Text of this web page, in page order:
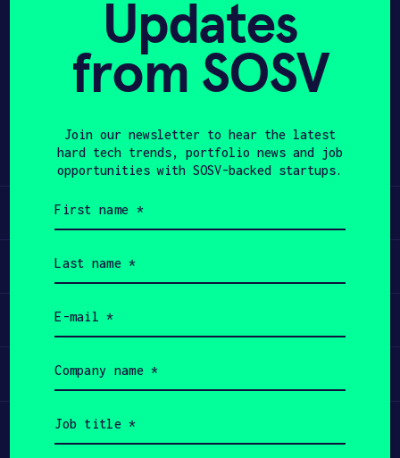
APPLY
Share
Learn
Apply
Invest
Participate
Updates
from SOSV
Join our newsletter to hear the latest
hard tech trends, portfolio news and job
opportunities with SOSV-backed startups.
name
(Required)
name
(Required)
(Required)
name
(Required)
title
(Required)